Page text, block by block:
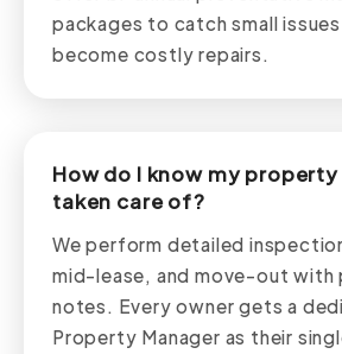
packages to catch small
become costly repairs.
How do I know my property
taken care of?
We perform detailed
mid-lease, and move-out with
notes. Every owner gets a
Property Manager as their